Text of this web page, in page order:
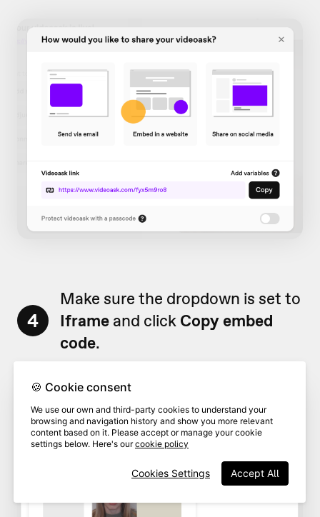
4
Make sure the dropdown is set to
Iframe and click Copy embed
code.
🍪 Cookie consent
We use our own and third-party cookies to understand your
browsing and navigation history and show you more relevant
content based on it. Please accept or manage your cookie
settings below. Here's ourcookie policy
Accept All
Cookies Settings